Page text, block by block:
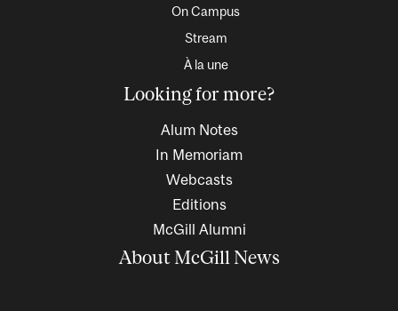
On Campus
Stream
À la une
Looking for more?
Alum Notes
In Memoriam
Webcasts
Editions
McGill Alumni
About McGill News